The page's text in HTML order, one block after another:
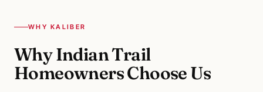
WHY KALIBER
Why Indian Trail
Homeowners Choose Us